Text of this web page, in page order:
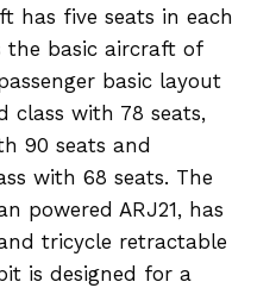
has five seats in each
the basic aircraft of
basic layout
class with 78 seats,
90 seats and
with 68 seats. The
powered ARJ21, has
tricycle retractable
is designed for a